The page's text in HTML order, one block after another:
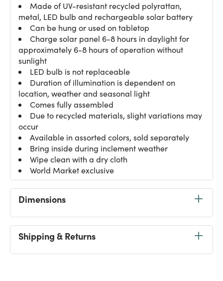
Made of UV-resistant recycled polyrattan,
metal, LED bulb and rechargeable solar battery
Can be hung or used on tabletop
Charge solar panel 6-8 hours in daylight for
approximately 6-8 hours of operation without
sunlight
LED bulb is not replaceable
Duration of illumination is dependent on
location, weather and seasonal light
Comes fully assembled
Due to recycled materials, slight variations may
occur
Available in assorted colors, sold separately
Bring inside during inclement weather
Wipe clean with a dry cloth
World Market exclusive
Dimensions
Shipping & Returns